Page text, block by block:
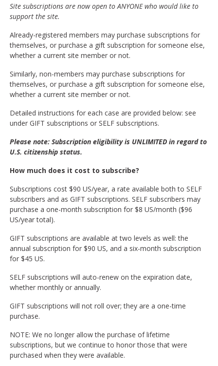
Site subscriptions are now open to ANYONE who would like to
support the site.
Already-registered members may purchase subscriptions for
themselves, or purchase a gift subscription for someone else,
whether a current site member or not.
Similarly, non-members may purchase subscriptions for
themselves, or purchase a gift subscription for someone else,
whether a current site member or not.
Detailed instructions for each case are provided below: see
under GIFT subscriptions or SELF subscriptions.
Please note: Subscription eligibility is UNLIMITED in regard to
U.S. citizenship status.
How much does it cost to subscribe?
Subscriptions cost $90 US/year, a rate available both to SELF
subscribers and as GIFT subscriptions. SELF subscribers may
purchase a one-month subscription for $8 US/month ($96
US/year total).
GIFT subscriptions are available at two levels as well: the
annual subscription for $90 US, and a six-month subscription
for $45 US.
SELF subscriptions will auto-renew on the expiration date,
whether monthly or annually.
GIFT subscriptions will not roll over; they are a one-time
purchase.
NOTE: We no longer allow the purchase of lifetime
subscriptions, but we continue to honor those that were
purchased when they were available.